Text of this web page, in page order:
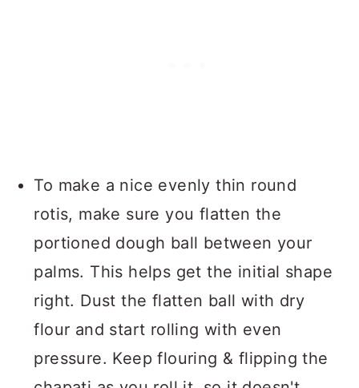
To make a nice evenly thin round
rotis, make sure you flatten the
portioned dough ball between your
palms. This helps get the initial shape
right. Dust the flatten ball with dry
flour and start rolling with even
pressure. Keep flouring & flipping the